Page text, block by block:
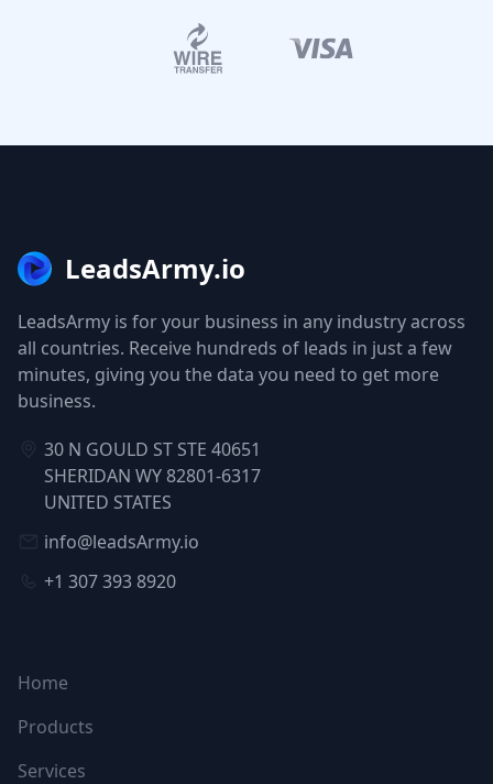
LeadsArmy.io
LeadsArmy is for your business in any industry across
all countries. Receive hundreds of leads in just a few
minutes, giving you the data you need to get more
business.
30 N GOULD ST STE 40651
SHERIDAN WY 82801-6317
UNITED STATES
info@leadsArmy.io
+1 307 393 8920
Home
Products
Services